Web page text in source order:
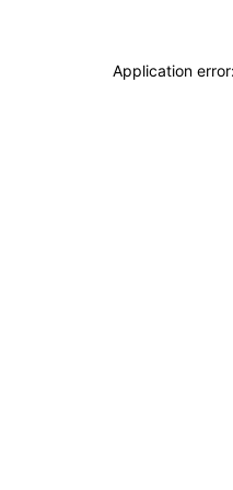
Application